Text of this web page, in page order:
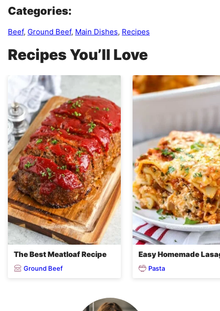
Categories:
Beef, Ground Beef, Main Dishes, Recipes
Recipes You’ll Love
The Best Meatloaf Recipe
Ground Beef
Easy Homemade
Pasta